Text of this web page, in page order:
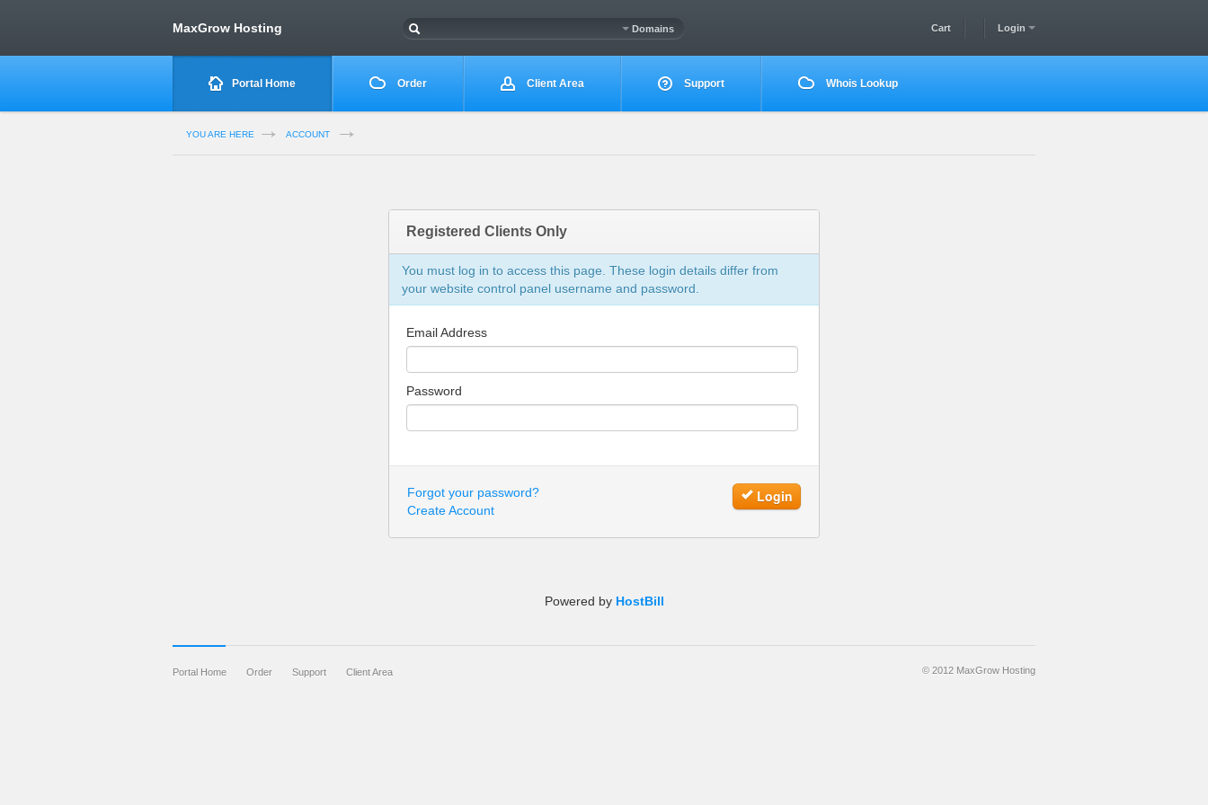
MaxGrow Hosting Domains Login
Cart
Portal Home Order Client Area Support Whois Lookup
YOU ARE HERE ACCOUNT
Registered Clients Only
You must log in to access this page. These login details differ from
your website control panel username and password.
Email Address
Password
Forgot your password?
Create Account
Login
Powered by HostBill
Portal Home Order Support Client Area © 2012 MaxGrow Hosting